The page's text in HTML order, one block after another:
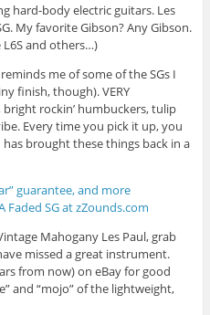
hard-body electric guitars. Les
My favorite Gibson? Any Gibson.
and others…)
me of some of the SGs I
finish, though). VERY
rockin’ humbuckers, tulip
Every time you pick it up, you
brought these things back in a
guarantee, and more
SG at zZounds.com
Mahogany Les Paul, grab
missed a great instrument.
from now) on eBay for good
and “mojo” of the lightweight,